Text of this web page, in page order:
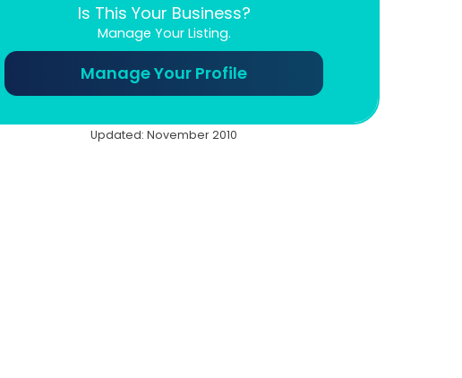
Is This Your Business?
Manage Your Listing.
Manage Your Profile
Updated: November 2010